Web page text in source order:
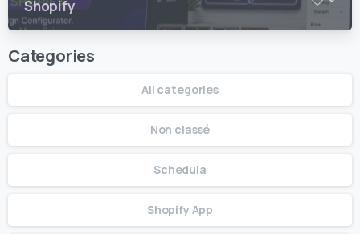
Shopify
Categories
All categories
Non classé
Schedula
Shopify App